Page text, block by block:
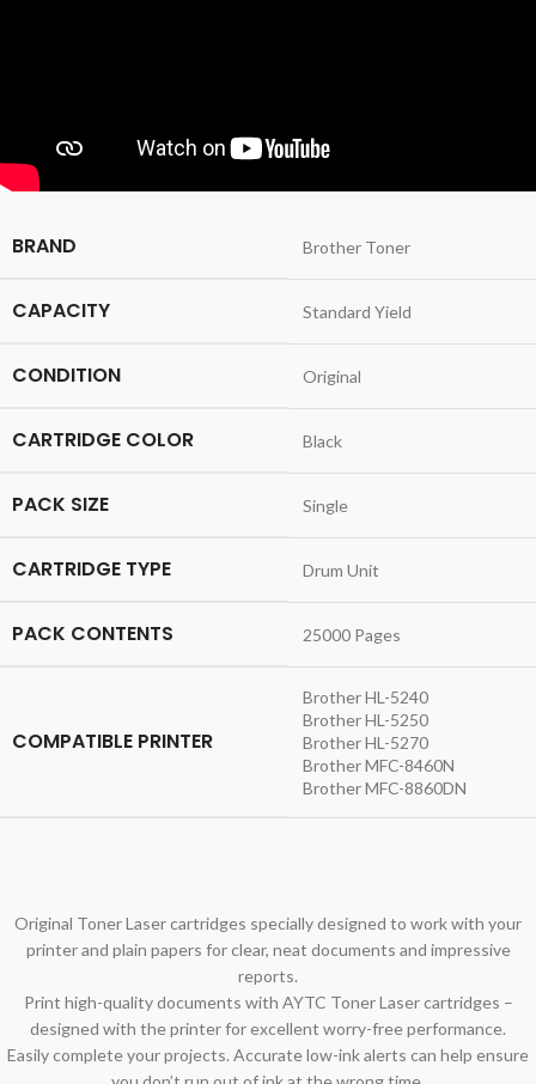
BRAND Brother Toner
CAPACITY Standard Yield
CONDITION Original
CARTRIDGE COLOR Black
PACK SIZE Single
CARTRIDGE TYPE Drum Unit
PACK CONTENTS 25000 Pages
COMPATIBLE PRINTER
Brother HL-5240
Brother HL-5250
Brother HL-5270
Brother MFC-8460N
Brother MFC-8860DN
Original Toner Laser cartridges specially designed to work with your
printer and plain papers for clear, neat documents and impressive
reports.
Print high-quality documents with AYTC Toner Laser cartridges –
designed with the printer for excellent worry-free performance.
Easily complete your projects. Accurate low-ink alerts can help ensure